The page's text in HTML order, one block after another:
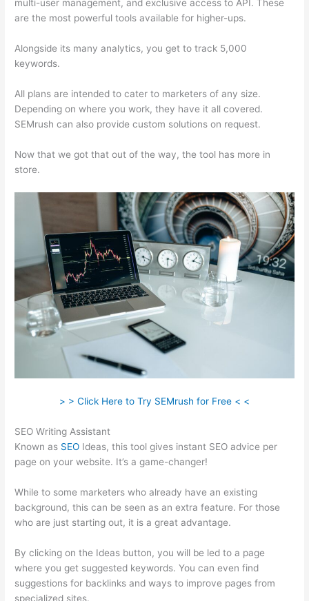
multi-user management, and exclusive access to API. These
are the most powerful tools available for higher-ups.
Alongside its many analytics, you get to track 5,000
keywords.
All plans are intended to cater to marketers of any size.
Depending on where you work, they have it all covered.
SEMrush can also provide custom solutions on request.
Now that we got that out of the way, the tool has more in
store.
> > Click Here to Try SEMrush for Free < <
SEO Writing Assistant
Known as SEO Ideas, this tool gives instant SEO advice per
page on your website. It’s a game-changer!
While to some marketers who already have an existing
background, this can be seen as an extra feature. For those
who are just starting out, it is a great advantage.
By clicking on the Ideas button, you will be led to a page
where you get suggested keywords. You can even find
suggestions for backlinks and ways to improve pages from
specialized sites.